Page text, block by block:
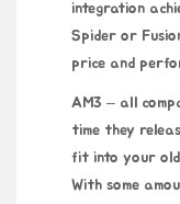
integration
Spider or
price and
AM3 – all
time they
fit into your
With some